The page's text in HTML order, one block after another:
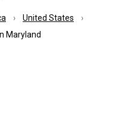
United States
Maryland